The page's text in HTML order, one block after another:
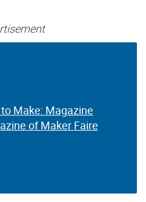
Make: Magazine
of Maker Faire
Make: Magazine
of Maker Faire